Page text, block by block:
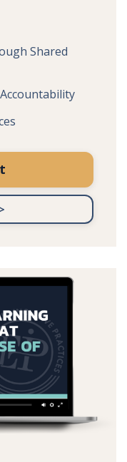
Shared